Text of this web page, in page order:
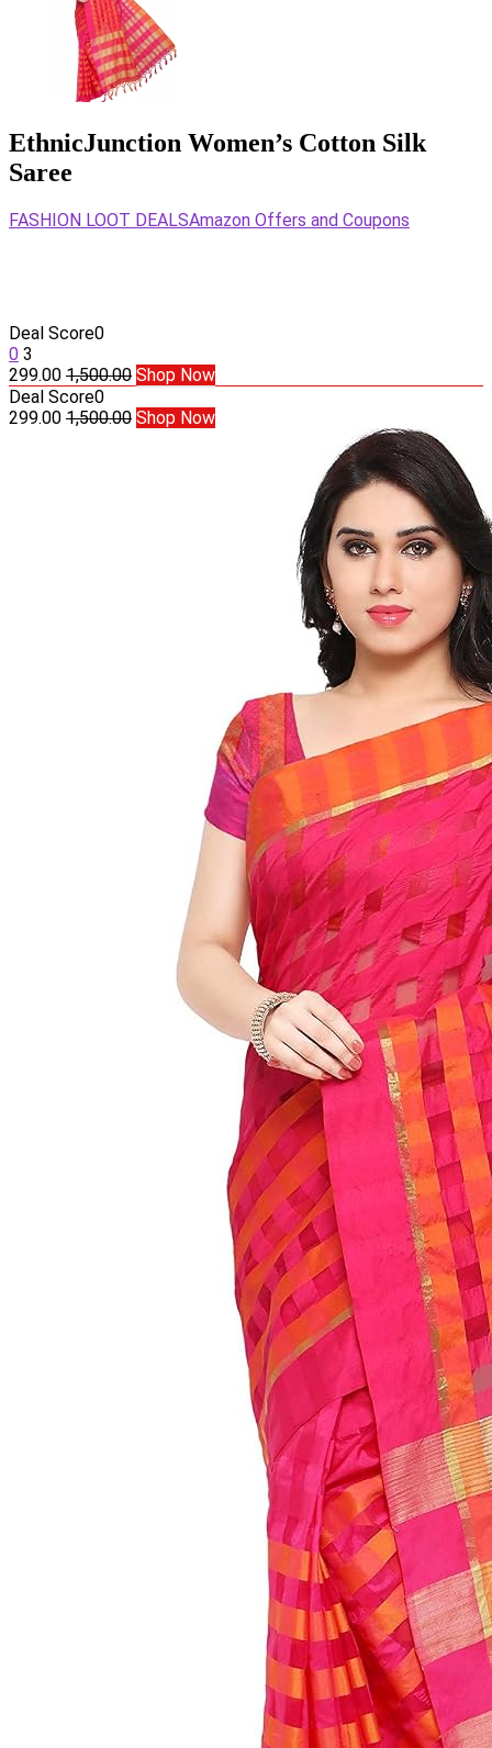
EthnicJunction Women’s Cotton Silk
Saree
FASHION LOOT DEALSAmazon Offers and Coupons
Deal Score0
0 3
299.00 1,500.00 Shop Now
Deal Score0
299.00 1,500.00 Shop Now